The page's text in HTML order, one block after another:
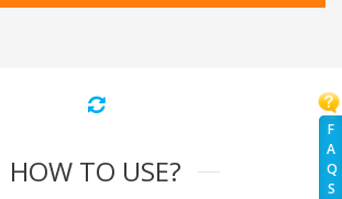
F
A
Q
S
HOW TO USE?